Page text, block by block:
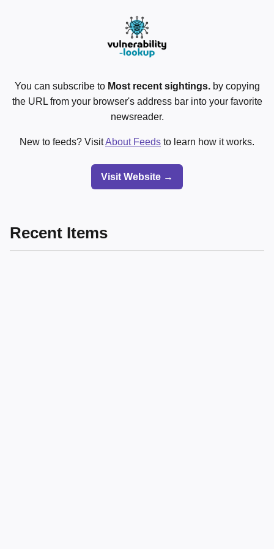
You can subscribe to Most recent sightings.by copying
the URL from your browser's address bar into your favorite
newsreader.
New to feeds? VisitAbout Feeds to learn how it works.
Visit Website →
Recent Items